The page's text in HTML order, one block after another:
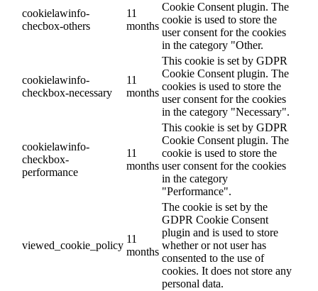
cookielawinfo-
checbox-others
11
months
Cookie Consent plugin. The
cookie is used to store the
user consent for the cookies
in the category "Other.
cookielawinfo-
checkbox-necessary
11
months
This cookie is set by GDPR
Cookie Consent plugin. The
cookies is used to store the
user consent for the cookies
in the category "Necessary".
cookielawinfo-
checkbox-
performance
11
months
This cookie is set by GDPR
Cookie Consent plugin. The
cookie is used to store the
user consent for the cookies
in the category
"Performance".
viewed_cookie_policy
11
months
The cookie is set by the
GDPR Cookie Consent
plugin and is used to store
whether or not user has
consented to the use of
cookies. It does not store any
personal data.